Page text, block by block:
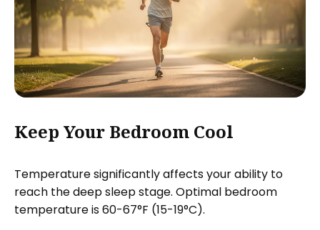
Keep Your Bedroom Cool
Temperature significantly affects your ability to
reach the deep sleep stage. Optimal bedroom
temperature is 60-67°F (15-19°C).